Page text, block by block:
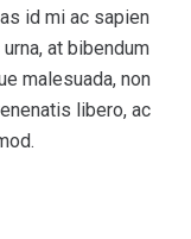
id mi ac sapien
at bibendum
malesuada, non
libero, ac